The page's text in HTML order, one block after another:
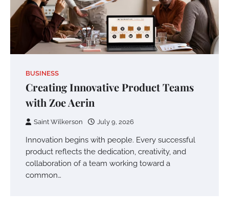
BUSINESS
Creating Innovative Product Teams
with Zoe Aerin
Saint Wilkerson July 9, 2026
Innovation begins with people. Every successful
product reflects the dedication, creativity, and
collaboration of a team working toward a
common…